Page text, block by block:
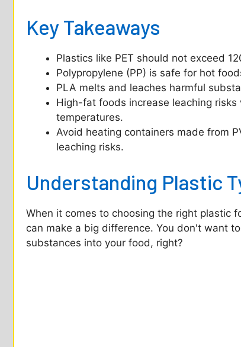
i
d
e
o
Key Takeaways
Plastics like PET should not exceed
Polypropylene (PP) is safe for hot
PLA melts and leaches harmful
High-fat foods increase leaching
temperatures.
Avoid heating containers made from
leaching risks.
Understanding Plastic
When it comes to choosing the right plastic
can make a big difference. You don't want
substances into your food, right?